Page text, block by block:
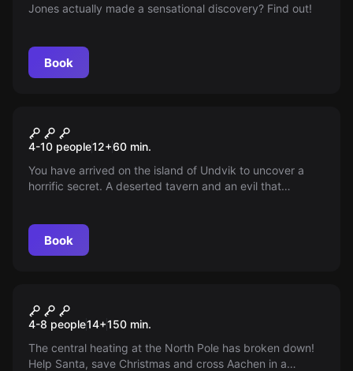
Jones actually made a sensational discovery? Find out!
Book
The Witchers of Kaer Morhen
4-10 people12+60 min.
You have arrived on the island of Undvik to uncover a
horrific secret. A deserted tavern and an evil that
Book
Christmas Adventures
4-8 people14+150 min.
The central heating at the North Pole has broken down!
Help Santa, save Christmas and cross Aachen in a